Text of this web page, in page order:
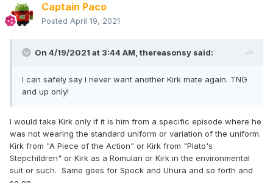
Captain Paco
Posted April 19, 2021
On 4/19/2021 at 3:44 AM, thereasonsy said:
I can safely say I never want another Kirk mate again. TNG
and up only!
I would take Kirk only if it is him from a specific episode where he
was not wearing the standard uniform or variation of the uniform.
Kirk from "A Piece of the Action" or Kirk from "Plato's
Stepchildren" or Kirk as a Romulan or Kirk in the environmental
suit or such. Same goes for Spock and Uhura and so forth and